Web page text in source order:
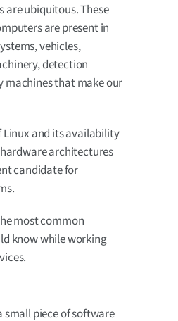
are ubiquitous. These
are present in
vehicles,
detection
machines that make our
Linux and its availability
architectures
candidate for
most common
know while working
small piece of software